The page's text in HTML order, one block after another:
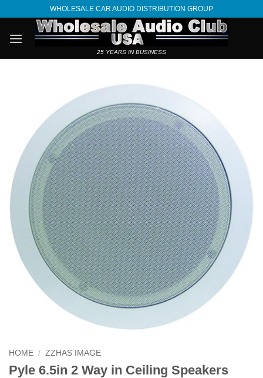
content
WHOLESALE CAR AUDIO DISTRIBUTION GROUP
25 YEARS IN BUSINESS
HOME / ZZHAS IMAGE
Pyle 6.5in 2 Way in Ceiling Speakers